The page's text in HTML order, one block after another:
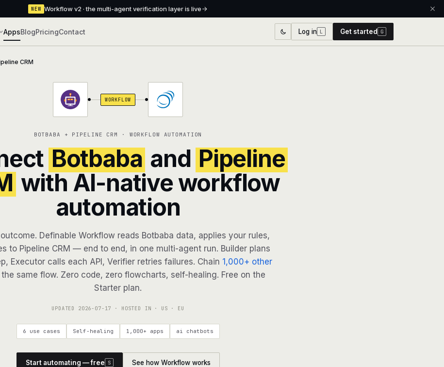
NEW Workflow v2 · the multi-agent verification layer is live
AppsBlogPricingContact Log in L Get started G
CRM
WORKFLOW
BOTBABA + PIPELINE CRM · WORKFLOW AUTOMATION
Botbaba and Pipeline
with AI-native workflow
automation
Definable Workflow reads Botbaba data, applies your rules,
to Pipeline CRM — end to end, in one multi-agent run. Builder plans
Executor calls each API, Verifier retries failures. Chain 1,000+ other
the same flow. Zero code, zero flowcharts, self-healing. Free on the
Starter plan.
UPDATED 2026-07-17 · HOSTED IN · US · EU
6 use cases Self-healing 1,000+ apps ai chatbots
Start automating — free S See how Workflow works